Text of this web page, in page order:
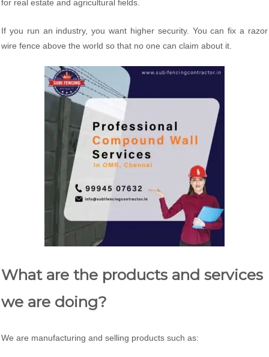
for real estate and agricultural fields.
If you run an industry, you want higher security. You can fix a razor
wire fence above the world so that no one can claim about it.
What are the products and services
we are doing?
We are manufacturing and selling products such as: